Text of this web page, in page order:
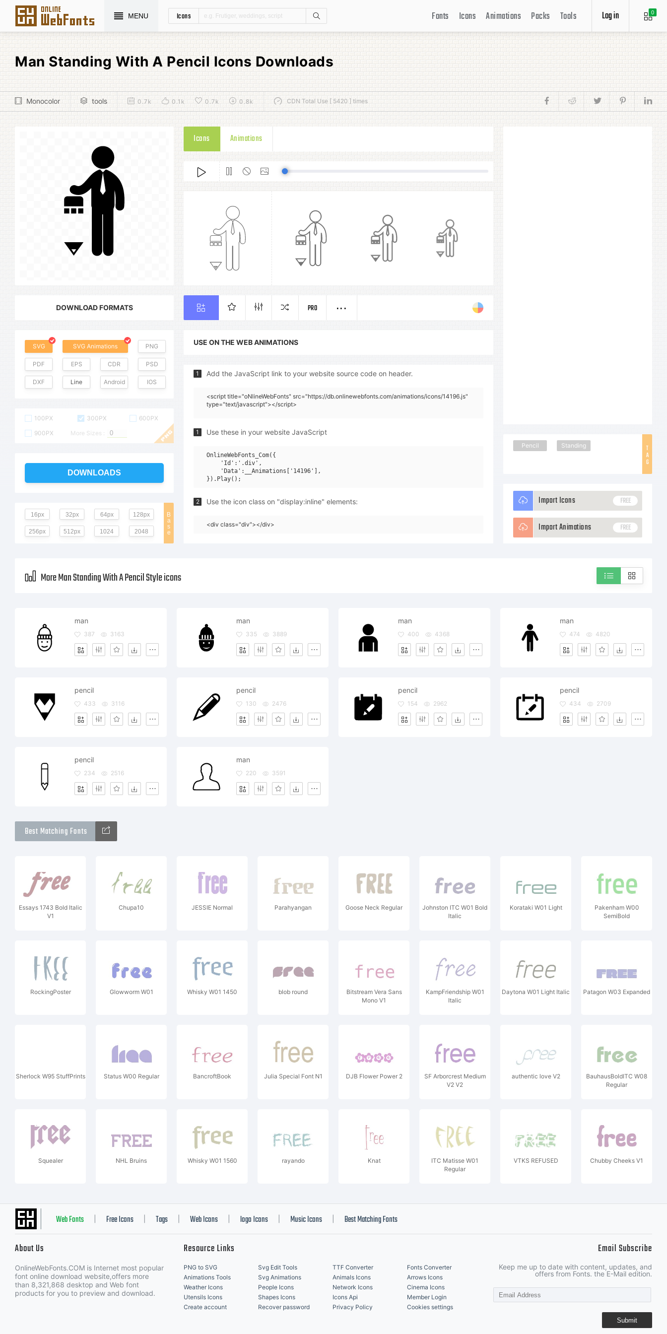
MENU Icons 0
Log in
Fonts Icons Animations Packs Tools
Man Standing With A Pencil Icons Downloads
Monocolor tools 0.7k 0.1k 0.7k 0.8k CDN Total Use [ 5420 ] times
DOWNLOAD FORMATS
SVG SVG Animations PNG
PDF EPS CDR PSD
DXF Line Android IOS
100PX 300PX
600PX
900PX
More Sizes :
DOWNLOADS
B
a
s
e
16px 32px 64px 128px
256px 512px 1024 2048
Icons Animations
PRO
USE ON THE WEB ANIMATIONS
1 Add the JavaScript link to your website source code on header.
<script title="oNlineWebFonts" src="https://db.onlinewebfonts.com/animations/icons/14196.js"
type="text/javascript"></script>
1 Use these in your website JavaScript
OnlineWebFonts_Com({
    'Id':'.div',
    'Data':__Animations['14196'],
2 Use the icon class on "display:inline" elements:
<div class="div"></div>
T
A
G
Pencil Standing
Import Icons FREE
Import Animations FREE
More Man Standing With A Pencil Style icons
man
387 3163
man
335 3889
man
400 4368
man
474 4820
pencil
433 3116
pencil
130 2476
pencil
154 2962
pencil
434 2709
pencil
234 2516
man
220 3591
Best Matching Fonts
Essays 1743 Bold Italic
V1
Chupa10 JESSIE Normal Parahyangan Goose Neck Regular
Johnston ITC W01 Bold
Italic
Korataki W01 Light
Pakenham W00
SemiBold
RockingPoster Glowworm W01 Whisky W01 1450 blob round
Bitstream Vera Sans
Mono V1
KampFriendship W01
Italic
Daytona W01 Light Italic Patagon W03 Expanded
Sherlock W95 StuffPrints Status W00 Regular BancroftBook Julia Special Font N1 DJB Flower Power 2
SF Arborcrest Medium
V2 V2
authentic love V2
BauhausBoldITC W08
Regular
Squealer NHL Bruins Whisky W01 1560 rayando Knat
ITC Matisse W01
Regular
VTKS REFUSED Chubby Cheeks V1
Web Fonts Free Icons Tags Web Icons logo Icons Music Icons Best Matching Fonts
About Us
OnlineWebFonts.COM is Internet most popular
font online download website,offers more
than 8,321,868 desktop and Web font
products for you to preview and download.
Resource Links
PNG to SVG Svg Edit Tools TTF Converter
Fonts Converter
Animations Tools
Svg Animations Animals Icons
Arrows Icons
Weather Icons
People Icons Network Icons
Cinema Icons
Utensils Icons
Shapes Icons Icons Api
Member Login
Create account
Recover password Privacy Policy Cookies settings
Email Subscribe
Keep me up to date with content, updates, and
offers from Fonts. the E-Mail edition.
Submit